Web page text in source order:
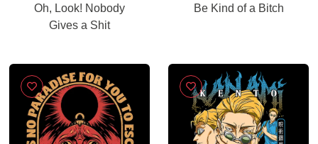
Oh, Look! Nobody
Gives a Shit
Be Kind of a Bitch